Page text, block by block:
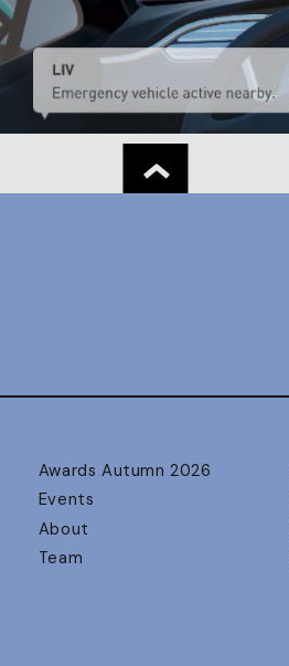
Awards Autumn 2026
Events
About
Team